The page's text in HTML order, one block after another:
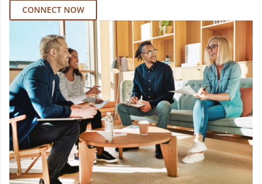
CONNECT NOW